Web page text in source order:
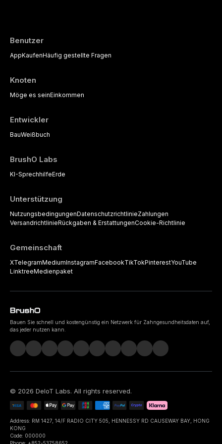
Benutzer
AppKaufenHäufig gestellte Fragen
Knoten
Möge es seinEinkommen
Entwickler
BauWeißbuch
BrushO Labs
KI-SprechhilfeErde
Unterstützung
NutzungsbedingungenDatenschutzrichtlinieZahlungen
VersandrichtlinieRückgaben & ErstattungenCookie-Richtlinie
Gemeinschaft
XTelegramMediumInstagramFacebookTikTokPinterestYouTube
LinktreeMedienpaket
Bauen Sie schnell und kostengünstig ein Netzwerk für Zahngesundheitsdaten auf,
das jeder nutzen kann.
© 2026 DeIoT Labs. All rights reserved.
Address: RM 1427, 14/F RADIO CITY 505, HENNESSY RD CAUSEWAY BAY, HONG
KONG
Code: 000000